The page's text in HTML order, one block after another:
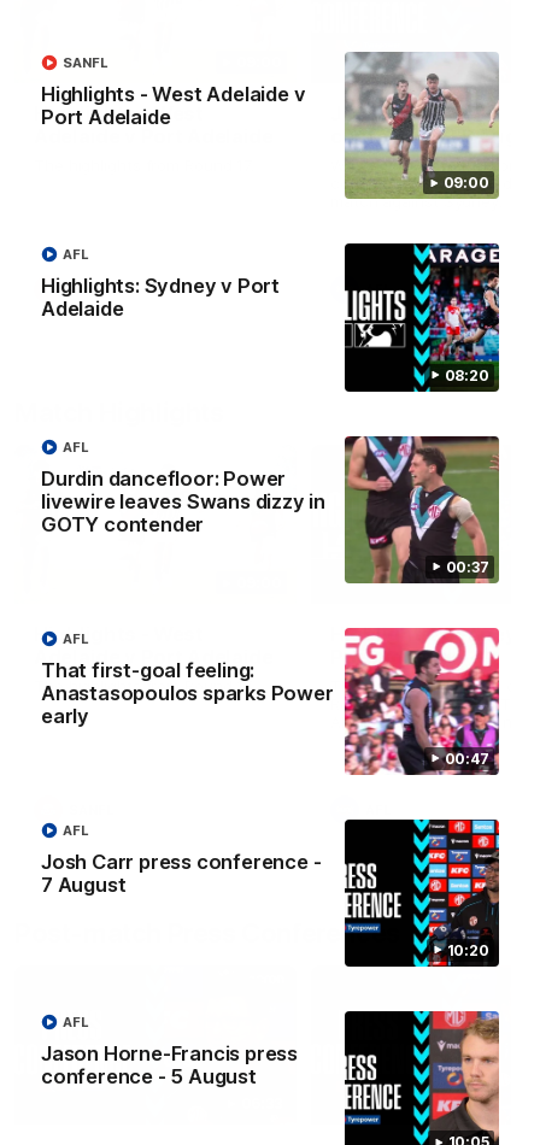
09:00
Highlights - West Adelaide v
Port Adelaide
SANFL
08:20
Highlights: Sydney v Port
Adelaide
AFL
00:37
Durdin dancefloor: Power
livewire leaves Swans dizzy in
GOTY contender
AFL
00:47
That first-goal feeling:
Anastasopoulos sparks Power
early
AFL
10:20
Josh Carr press conference -
7 August
AFL
Jason Horne-Francis press
conference - 5 August
AFL
Highlights - West
SANFL
Josh Carr press
conference - 8
Watch Port Adelaide’s press
conference after Round
match against Sydney.
AFL
Highlights - West
Adelaide v Port Adelaide
The highlights from Round 17.
Highlights: Sydney v
Port Adelaide
The Swans and Power
Round 22 of the 2026
AFL Premiership Season.
Post-match Press Conferences